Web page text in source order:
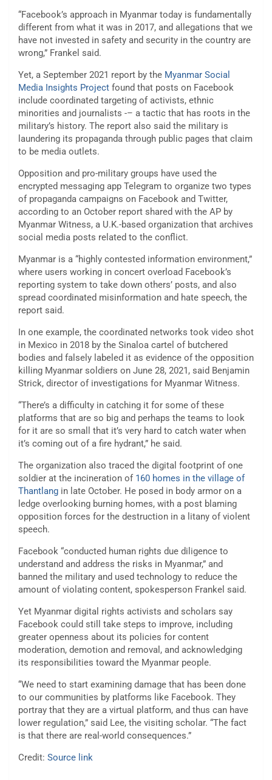
“Facebook’s approach in Myanmar today is fundamentally
different from what it was in 2017, and allegations that we
have not invested in safety and security in the country are
wrong,” Frankel said.
Yet, a September 2021 report by the Myanmar Social
Media Insights Project found that posts on Facebook
include coordinated targeting of activists, ethnic
minorities and journalists -– a tactic that has roots in the
military’s history. The report also said the military is
laundering its propaganda through public pages that claim
to be media outlets.
Opposition and pro-military groups have used the
encrypted messaging app Telegram to organize two types
of propaganda campaigns on Facebook and Twitter,
according to an October report shared with the AP by
Myanmar Witness, a U.K.-based organization that archives
social media posts related to the conflict.
Myanmar is a “highly contested information environment,”
where users working in concert overload Facebook’s
reporting system to take down others’ posts, and also
spread coordinated misinformation and hate speech, the
report said.
In one example, the coordinated networks took video shot
in Mexico in 2018 by the Sinaloa cartel of butchered
bodies and falsely labeled it as evidence of the opposition
killing Myanmar soldiers on June 28, 2021, said Benjamin
Strick, director of investigations for Myanmar Witness.
“There’s a difficulty in catching it for some of these
platforms that are so big and perhaps the teams to look
for it are so small that it’s very hard to catch water when
it’s coming out of a fire hydrant,” he said.
The organization also traced the digital footprint of one
soldier at the incineration of 160 homes in the village of
Thantlang in late October. He posed in body armor on a
ledge overlooking burning homes, with a post blaming
opposition forces for the destruction in a litany of violent
speech.
Facebook “conducted human rights due diligence to
understand and address the risks in Myanmar,” and
banned the military and used technology to reduce the
amount of violating content, spokesperson Frankel said.
Yet Myanmar digital rights activists and scholars say
Facebook could still take steps to improve, including
greater openness about its policies for content
moderation, demotion and removal, and acknowledging
its responsibilities toward the Myanmar people.
“We need to start examining damage that has been done
to our communities by platforms like Facebook. They
portray that they are a virtual platform, and thus can have
lower regulation,” said Lee, the visiting scholar. “The fact
is that there are real-world consequences.”
Credit: Source link